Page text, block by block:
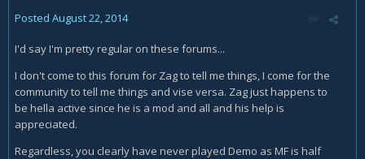
Posted August 22, 2014
I'd say I'm pretty regular on these forums...
I don't come to this forum for Zag to tell me things, I come for the
community to tell me things and vise versa. Zag just happens to
be hella active since he is a mod and all and his help is
appreciated.
Regardless, you clearly have never played Demo as MF is half